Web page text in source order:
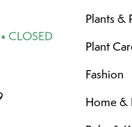
CLOSED
Plants &
Plant
Fashion
Home &